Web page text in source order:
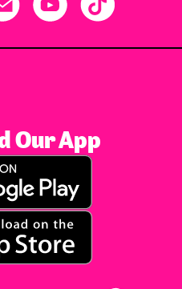
Our App